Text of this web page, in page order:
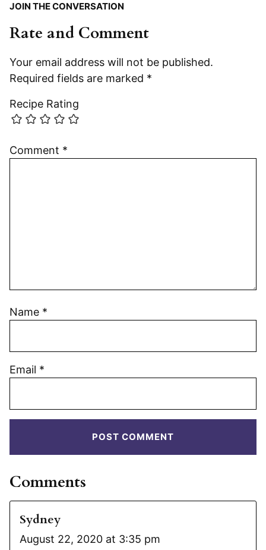
JOIN THE CONVERSATION
Rate and Comment
Your email address will not be published.
Required fields are marked *
Recipe Rating
Comment *
Name *
Email *
Comments
Sydney
August 22, 2020 at 3:35 pm